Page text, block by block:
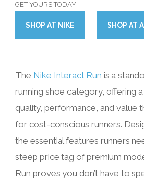
GET YOURS TODAY
SHOP AT NIKE SHOP AT
The Nike Interact Run is a
running shoe category, offering
quality, performance, and value
for cost-conscious runners.
the essential features runners
steep price tag of premium
Run proves you don’t have to